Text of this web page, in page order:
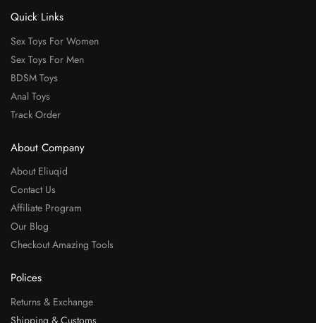
Quick Links
Sex Toys For Women
Sex Toys For Men
BDSM Toys
Anal Toys
Track Order
About Company
About Eliuqid
Contact Us
Affiliate Program
Our Blog
Checkout Amazing Tools
Polices
Returns & Exchange
Shipping & Customs